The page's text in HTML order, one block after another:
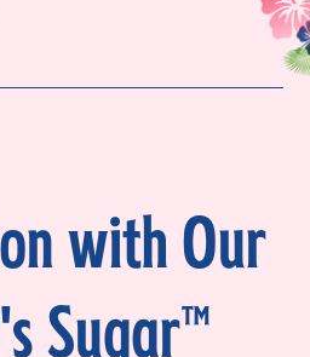
with Our
Sugar™